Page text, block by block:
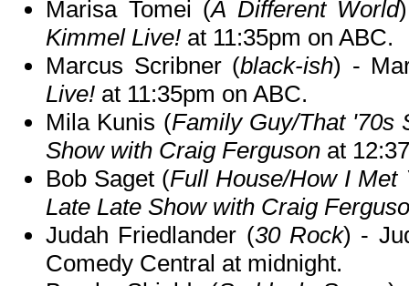
Marisa Tomei (A Different World
Kimmel Live! at 11:35pm on ABC.
Marcus Scribner (black-ish) -
Live! at 11:35pm on ABC.
Mila Kunis (Family Guy/That '70s
Show with Craig Ferguson at
Bob Saget (Full House/How I Met
Late Late Show with Craig
Judah Friedlander (30 Rock) -
Comedy Central at midnight.